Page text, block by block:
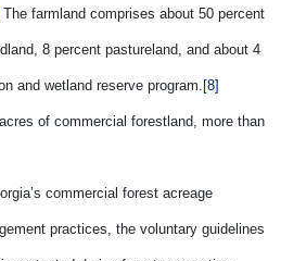
The farmland comprises about 50 percent
8 percent pastureland, and about 4
and wetland reserve program. [8]
of commercial forestland, more than
commercial forest acreage
practices, the voluntary guidelines